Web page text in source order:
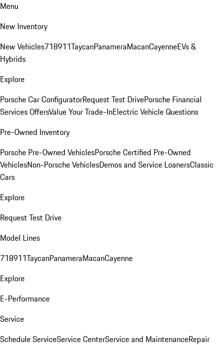
Menu
New Inventory
New Vehicles718911TaycanPanameraMacanCayenneEVs &
Hybrids
Explore
Porsche Car ConfiguratorRequest Test DrivePorsche Financial
Services OffersValue Your Trade-InElectric Vehicle Questions
Pre-Owned Inventory
Porsche Pre-Owned VehiclesPorsche Certified Pre-Owned
VehiclesNon-Porsche VehiclesDemos and Service LoanersClassic
Cars
Explore
Request Test Drive
Model Lines
718911TaycanPanameraMacanCayenne
Explore
E-Performance
Service
Schedule ServiceService CenterService and MaintenanceRepair